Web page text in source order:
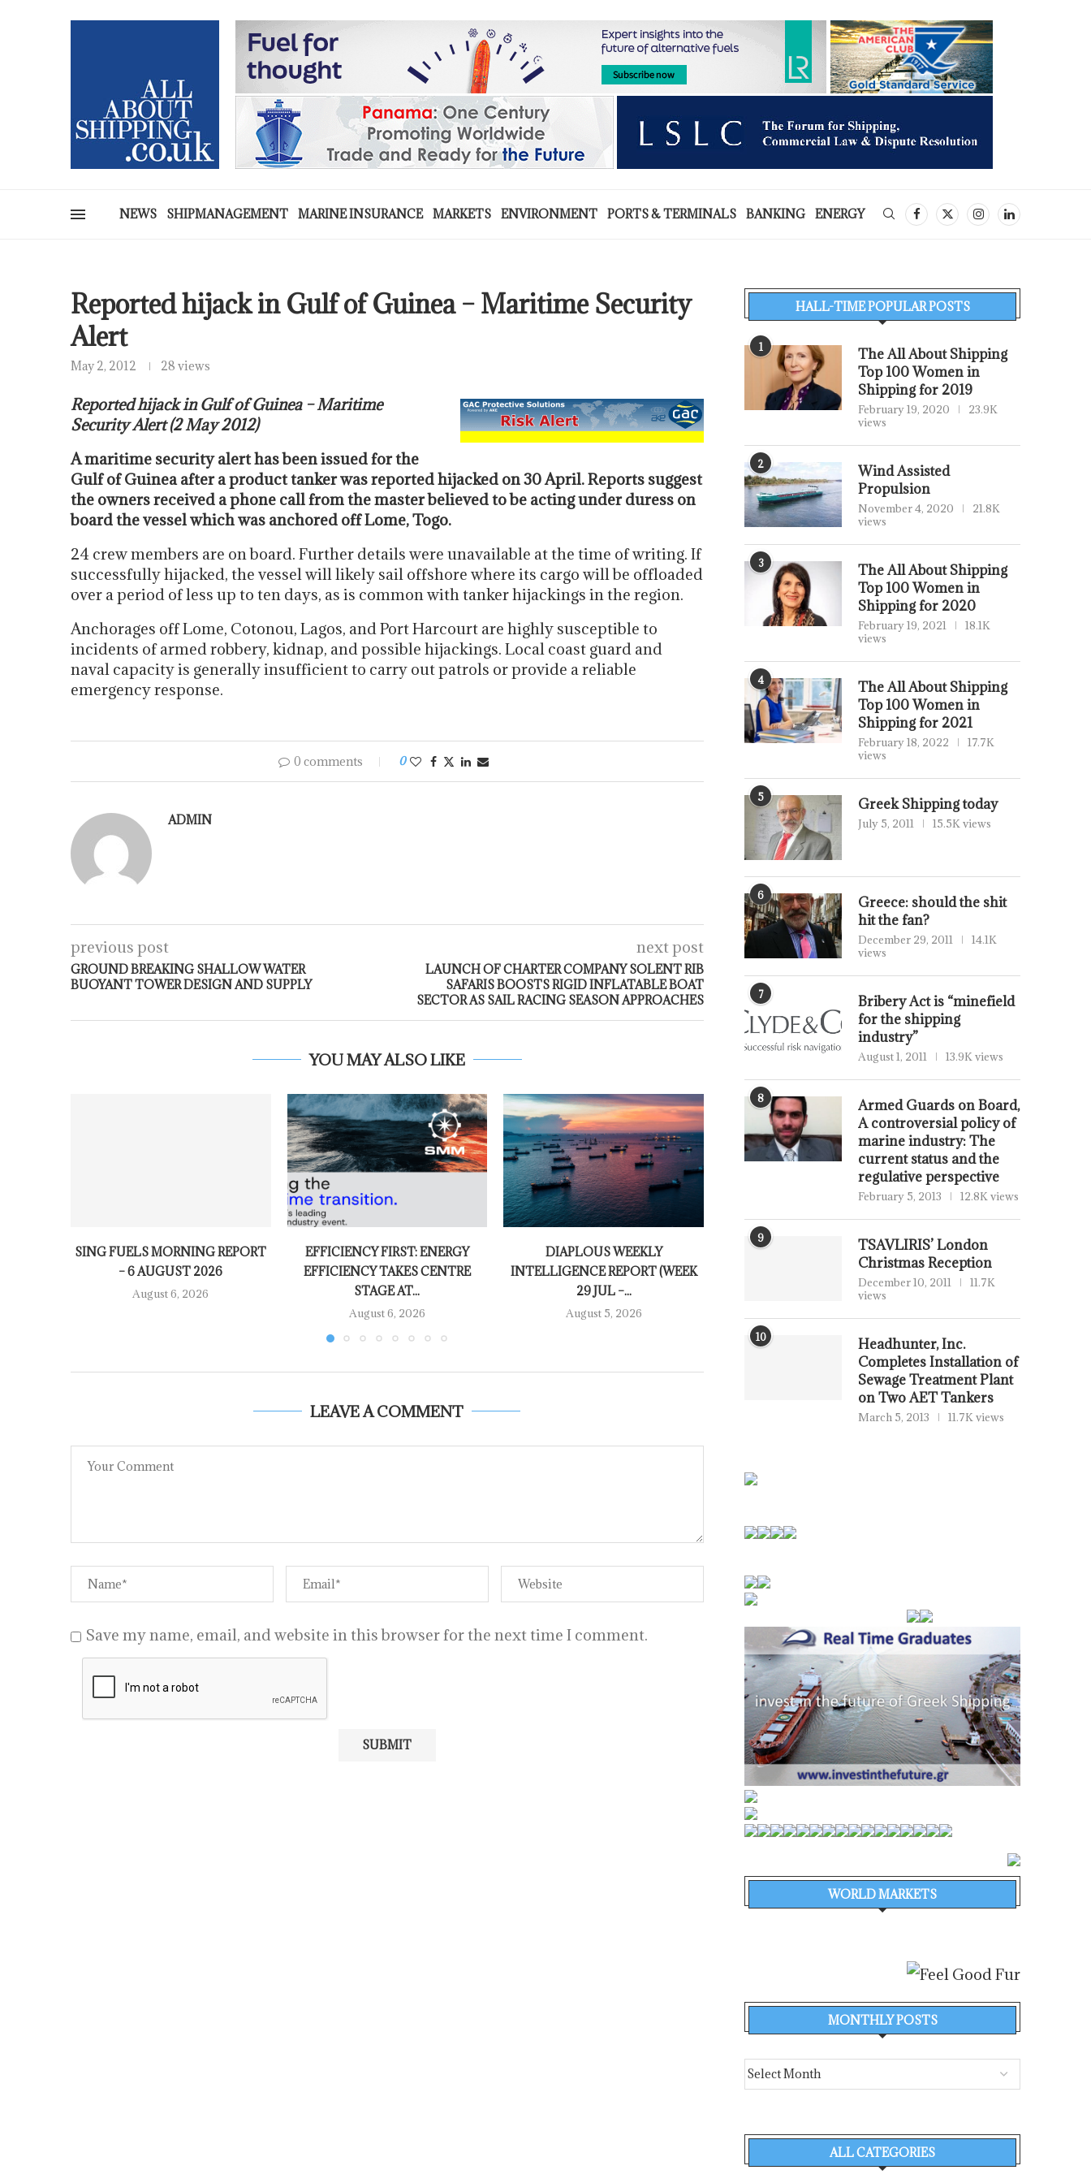
NEWS SHIPMANAGEMENT MARINE INSURANCE MARKETS ENVIRONMENT PORTS & TERMINALS BANKING ENERGY
Reported hijack in Gulf of Guinea – Maritime Security
Alert
May 2, 2012 28 views
Reported hijack in Gulf of Guinea – Maritime
Security Alert (2 May 2012)
A maritime security alert has been issued for the
Gulf of Guinea after a product tanker was reported hijacked on 30 April. Reports suggest
the owners received a phone call from the master believed to be acting under duress on
board the vessel which was anchored off Lome, Togo.
24 crew members are on board. Further details were unavailable at the time of writing. If
successfully hijacked, the vessel will likely sail offshore where its cargo will be offloaded
over a period of less up to ten days, as is common with tanker hijackings in the region.
Anchorages off Lome, Cotonou, Lagos, and Port Harcourt are highly susceptible to
incidents of armed robbery, kidnap, and possible hijackings. Local coast guard and
naval capacity is generally insufficient to carry out patrols or provide a reliable
emergency response.
0 comments 0
ADMIN
previous post
GROUND BREAKING SHALLOW WATER
BUOYANT TOWER DESIGN AND SUPPLY
next post
LAUNCH OF CHARTER COMPANY SOLENT RIB
SAFARIS BOOSTS RIGID INFLATABLE BOAT
SECTOR AS SAIL RACING SEASON APPROACHES
YOU MAY ALSO LIKE
SING FUELS MORNING REPORT
– 6 AUGUST 2026
August 6, 2026
EFFICIENCY FIRST: ENERGY
EFFICIENCY TAKES CENTRE
STAGE AT...
August 6, 2026
DIAPLOUS WEEKLY
INTELLIGENCE REPORT (WEEK
29 JUL –...
August 5, 2026
SING FUELS MORNING REPORT
– 4 AUGUST 2026
August 4, 2026
DEATH OF DIPLOMACY –
LEAVE A COMMENT
Save my name, email, and website in this browser for the next time I comment.
HALL-TIME POPULAR POSTS
1
The All About Shipping
Top 100 Women in
Shipping for 2019
February 19, 2020
23.9K
views
2
Wind Assisted
Propulsion
November 4, 2020
21.8K
views
3
The All About Shipping
Top 100 Women in
Shipping for 2020
February 19, 2021
18.1K
views
4
The All About Shipping
Top 100 Women in
Shipping for 2021
February 18, 2022
17.7K
views
5 Greek Shipping today
July 5, 2011 15.5K views
6
Greece: should the shit
hit the fan?
December 29, 2011
14.1K
views
7
Bribery Act is “minefield
for the shipping
industry”
August 1, 2011 13.9K views
8
Armed Guards on Board,
A controversial policy of
marine industry: The
current status and the
regulative perspective
February 5, 2013 12.8K views
9
TSAVLIRIS’ London
Christmas Reception
December 10, 2011
11.7K
views
10
Headhunter, Inc.
Completes Installation of
Sewage Treatment Plant
on Two AET Tankers
March 5, 2013 11.7K views
WORLD MARKETS
MONTHLY POSTS
ALL CATEGORIES